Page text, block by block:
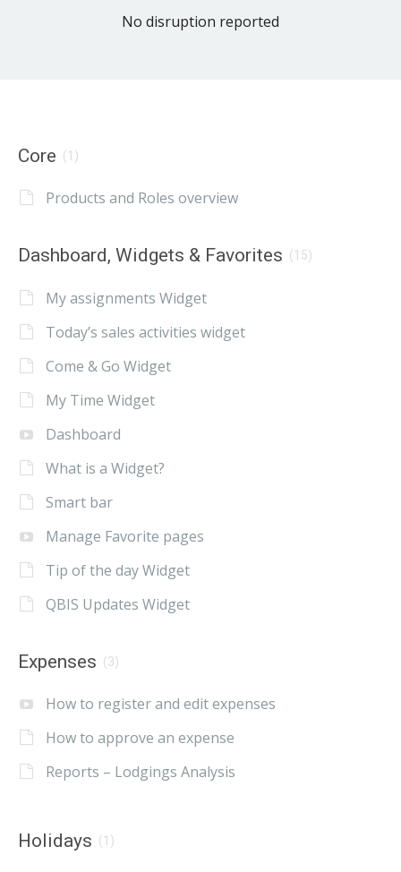
No disruption reported
Core (1)
Products and Roles overview
Dashboard, Widgets & Favorites (15)
My assignments Widget
Today’s sales activities widget
Come & Go Widget
My Time Widget
Dashboard
What is a Widget?
Smart bar
Manage Favorite pages
Tip of the day Widget
QBIS Updates Widget
Expenses (3)
How to register and edit expenses
How to approve an expense
Reports – Lodgings Analysis
Holidays (1)